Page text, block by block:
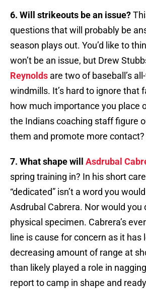
6. Will strikeouts be an issue?
questions that will probably be
season plays out. You’d like to
won’t be an issue, but Drew
Reynolds are two of baseball’s
windmills. It’s hard to ignore that
how much importance you place
the Indians coaching staff figure
them and promote more contact?
7. What shape will Asdrubal
spring training in? In his short
“dedicated” isn’t a word you
Asdrubal Cabrera. Nor would you
physical specimen. Cabrera’s
line is cause for concern as it has
decreasing amount of range at
than likely played a role in
report to camp in shape and